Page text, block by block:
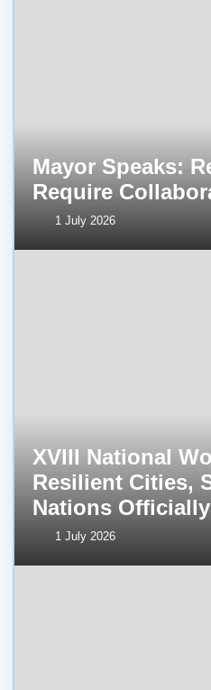
Mayor Speaks:
Require
1 July 2026
XVIII National
Resilient Cities,
Nations
1 July 2026